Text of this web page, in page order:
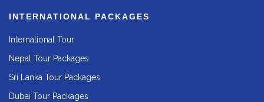
INTERNATIONAL PACKAGES
International Tour
Nepal Tour Packages
Sri Lanka Tour Packages
Dubai Tour Packages